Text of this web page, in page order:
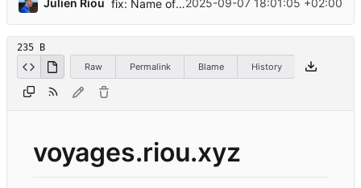
Julien Riou fix: Name of the website in the README.md2025-09-07 18:01:05 +02:00
235 B
Raw
Permalink Blame History
voyages.riou.xyz